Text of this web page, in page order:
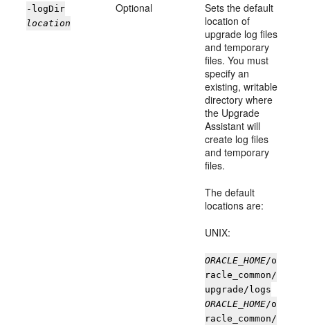
-logDir
location
Optional
Sets the default
location of
upgrade log files
and temporary
files. You must
specify an
existing, writable
directory where
the Upgrade
Assistant will
create log files
and temporary
files.
The default
locations are:
UNIX:
ORACLE_HOME/o
racle_common/
upgrade/logs
ORACLE_HOME/o
racle_common/